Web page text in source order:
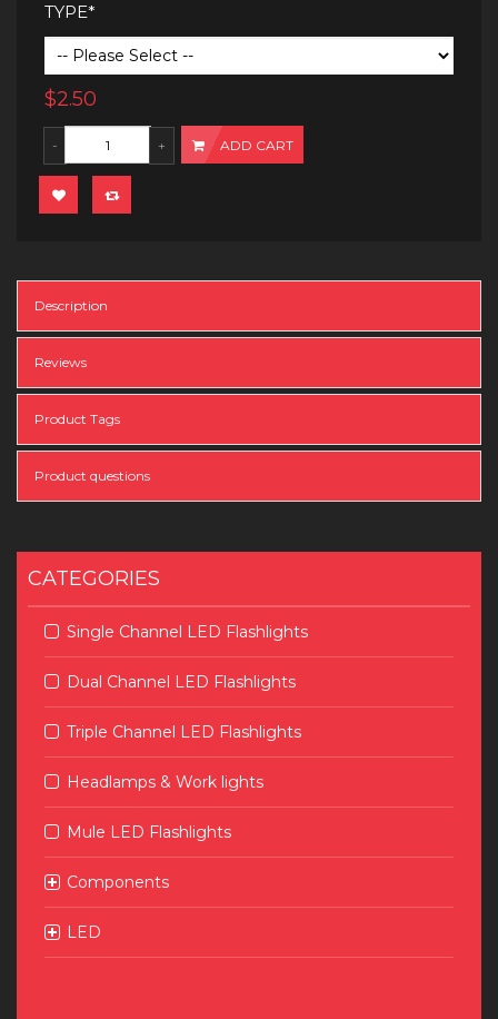
TYPE*
$2.50
ADD CART
Description
Reviews
Product Tags
Product questions
CATEGORIES
Single Channel LED Flashlights
Dual Channel LED Flashlights
Triple Channel LED Flashlights
Headlamps & Work lights
Mule LED Flashlights
Components
LED